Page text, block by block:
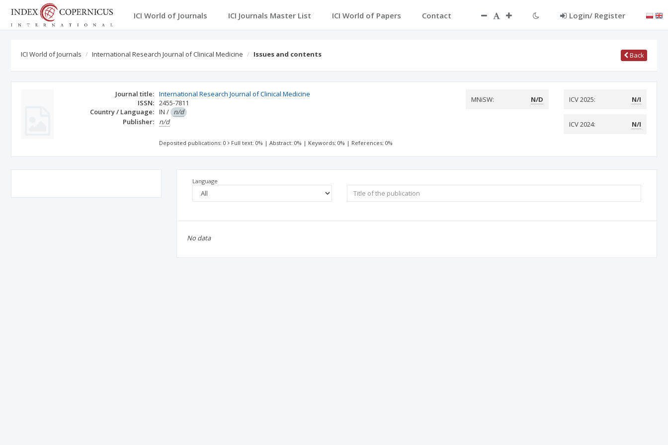
ICI World of Journals ICI Journals Master List ICI World of Papers Contact Login/ Register
ICI World of Journals International Research Journal of Clinical Medicine Issues and contents Back
Journal title: International Research Journal of Clinical Medicine
ISSN: 2455-7811
Country / Language: IN / n/d
Publisher:
n/d
MNiSW: N/D ICV 2025: N/I
ICV 2024: N/I
Deposited publications: 0 Full text: 0% |Abstract: 0% | Keywords: 0% | References: 0%
Language
No data